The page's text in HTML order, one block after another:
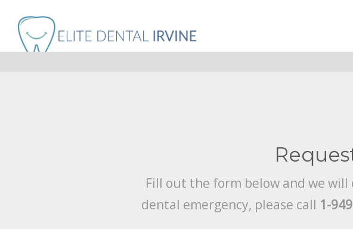
Fill out the form below and we
dental emergency, please call 1-